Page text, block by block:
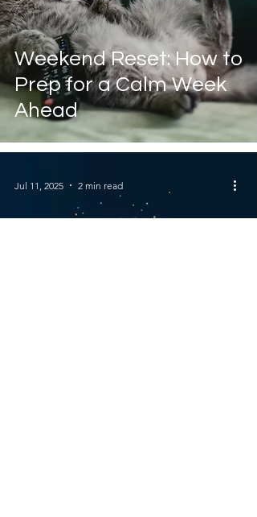
Weekend Reset: How to
Prep for a Calm Week
Ahead
Jul 11, 2025 2 min read